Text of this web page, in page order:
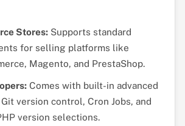
Stores:Supports standard
for selling platforms like
Magento, and PrestaShop.
Comes with built-in advanced
version control, Cron Jobs, and
version selections.